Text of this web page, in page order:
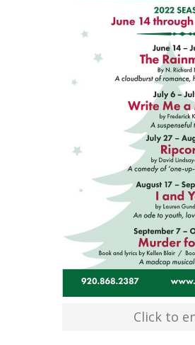
Click to